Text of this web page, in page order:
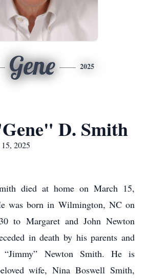
Gene 2025
D. Smith
2025
died at home on March 15,
was born in Wilmington, NC on
to Margaret and John Newton
in death by his parents and
Newton Smith. He is
wife, Nina Boswell Smith,